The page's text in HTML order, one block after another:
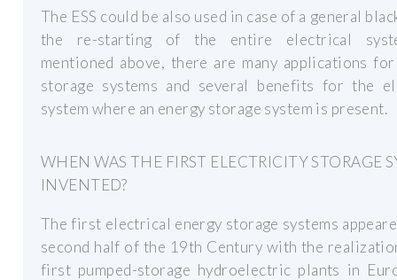
The ESS could be also used in case of a general
the re-starting of the entire electrical
mentioned above, there are many applications
storage systems and several benefits for the
system where an energy storage system is present.
WHEN WAS THE FIRST ELECTRICITY STORAGE
INVENTED?
The first electrical energy storage systems
second half of the 19th Century with the
first pumped-storage hydroelectric plants in